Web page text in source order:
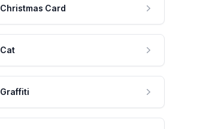
Christmas Card
Cat
Graffiti